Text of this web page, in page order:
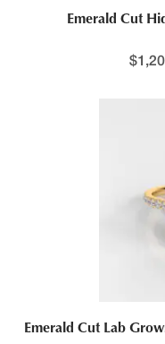
Emerald Cut
$
Emerald Cut Lab